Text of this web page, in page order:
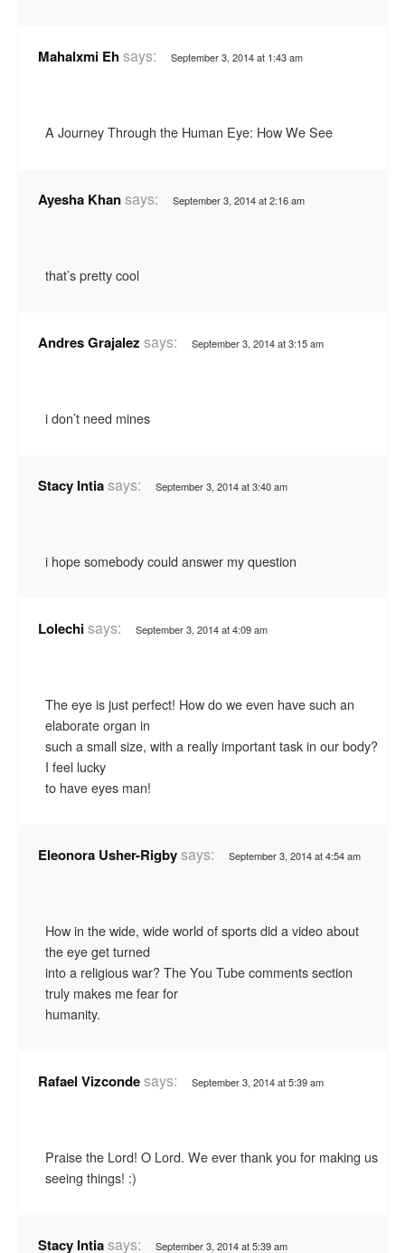
Mahalxmi Ehsays: September 3, 2014 at 1:43 am
A Journey Through the Human Eye: How We See
Ayesha Khansays: September 3, 2014 at 2:16 am
that’s pretty cool
Andres Grajalez says: September 3, 2014 at 3:15 am
i don’t need mines
Stacy Intiasays: September 3, 2014 at 3:40 am
i hope somebody could answer my question
Lolechisays: September 3, 2014 at 4:09 am
The eye is just perfect! How do we even have such an
elaborate organ in
such a small size, with a really important task in our body?
I feel lucky
to have eyes man!
Eleonora Usher-Rigbysays: September 3, 2014 at 4:54 am
How in the wide, wide world of sports did a video about
the eye get turned
into a religious war? The You Tube comments section
truly makes me fear for
humanity.
Rafael Vizcondesays: September 3, 2014 at 5:39 am
Praise the Lord! O Lord. We ever thank you for making us
seeing things! :)
Stacy Intiasays: September 3, 2014 at 5:39 am